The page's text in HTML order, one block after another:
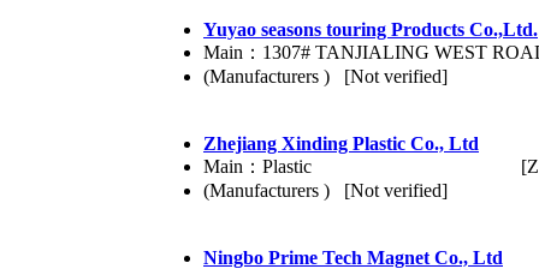
Yuyao seasons touring Products Co.,Ltd.
Main：1307# TANJIALING WEST
(Manufacturers ) [Not verified]
Zhejiang Xinding Plastic Co., Ltd
Main：Plastic
(Manufacturers ) [Not verified]
Ningbo Prime Tech Magnet Co., Ltd